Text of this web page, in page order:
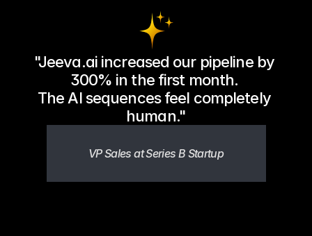
"Jeeva.ai increased our pipeline by
300% in the first month.
The AI sequences feel completely
human."
VP Sales at Series B Startup